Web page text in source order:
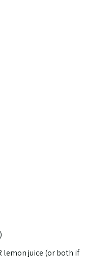
lemon juice (or both if